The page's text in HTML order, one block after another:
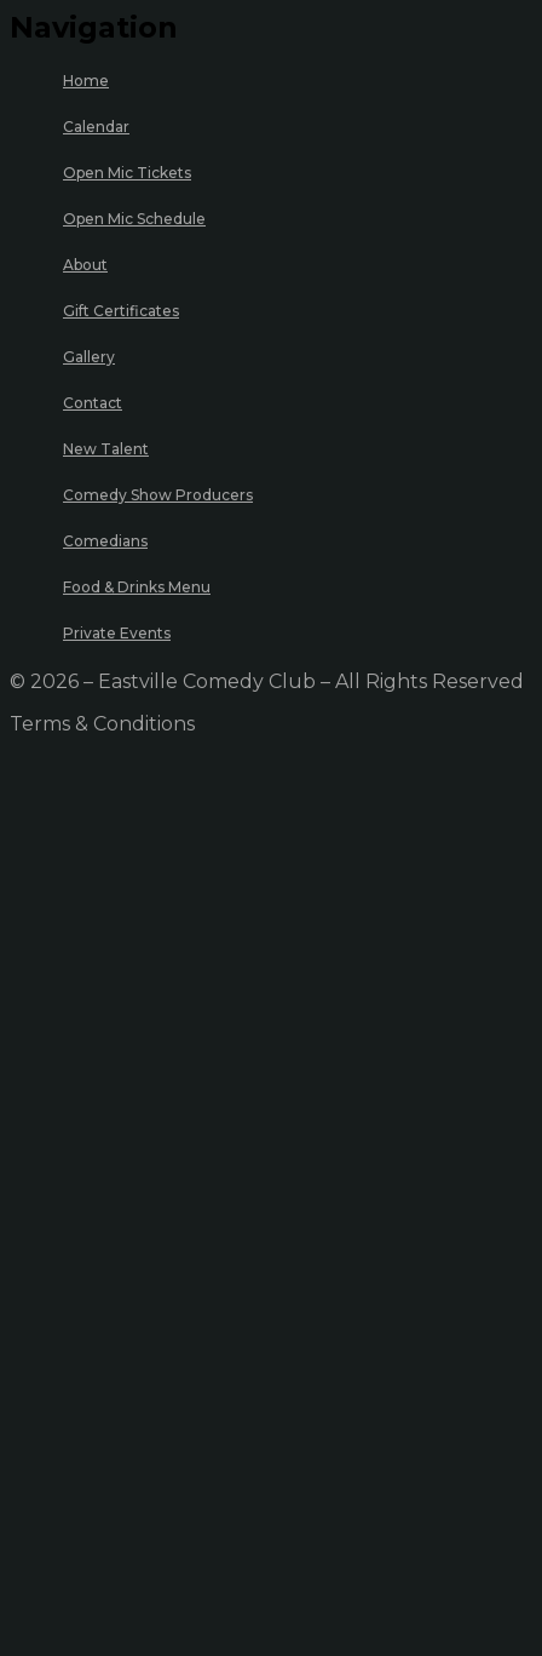
Navigation
Home
Calendar
Open Mic Tickets
Open Mic Schedule
About
Gift Certificates
Gallery
Contact
New Talent
Comedy Show Producers
Comedians
Food & Drinks Menu
Private Events
© 2026 – Eastville Comedy Club – All Rights Reserved
Terms & Conditions